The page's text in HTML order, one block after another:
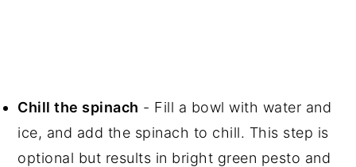
Chill the spinach - Fill a bowl with water and
ice, and add the spinach to chill. This step is
optional but results in bright green pesto and